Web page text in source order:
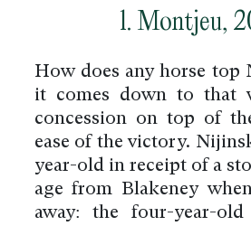
1. Montjeu,
How does any horse top
it comes down to that
concession on top of
ease of the victory.
year-old in receipt of a
age from Blakeney
away: the four-year-